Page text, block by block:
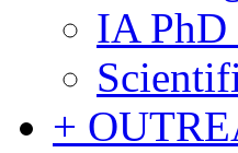
IA PhD
+